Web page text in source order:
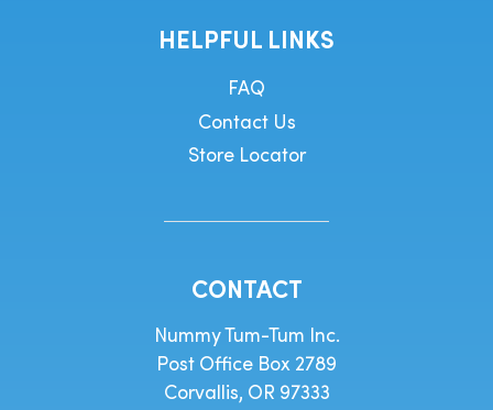
HELPFUL LINKS
FAQ
Contact Us
Store Locator
CONTACT
Nummy Tum-Tum Inc.
Post Office Box 2789
Corvallis, OR 97333